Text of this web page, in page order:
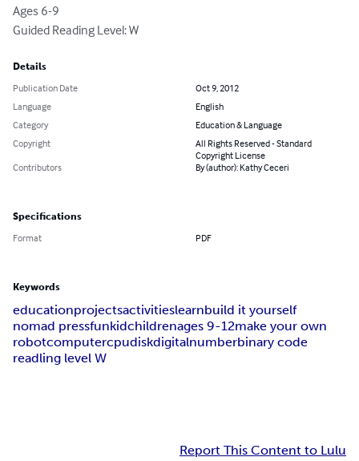
Ages 6-9
Guided Reading Level: W
Details
Publication Date
Oct 9, 2012
Language
English
Category
Education & Language
Copyright
All Rights Reserved - Standard
Copyright License
Contributors
By (author): Kathy Ceceri
Specifications
Format PDF
Keywords
educationprojectsactivitieslearnbuild it yourself
nomad pressfunkidchildrenages 9-12make your own
robotcomputercpudiskdigitalnumberbinary code
readling level W
Report This Content to Lulu